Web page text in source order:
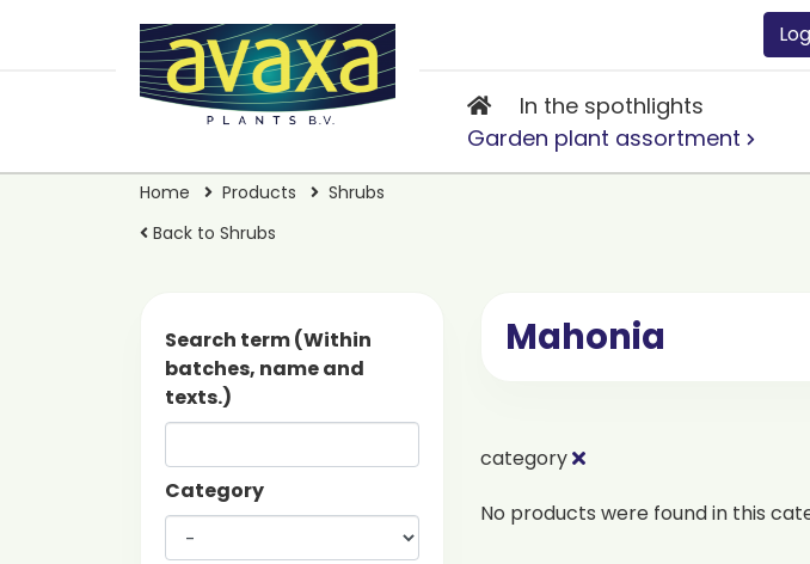
In the spothlights
Garden plant assortment
Home Products
Shrubs
Back to Shrubs
Search term (Within
batches, name and
texts.)
Category
Mahonia
category
No products were found in this